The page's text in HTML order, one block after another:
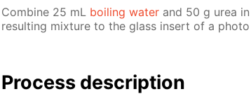
Com­bine 25 mL boil­ing wa­ter and 50 g urea
re­sult­ing mix­ture to the glass in­sert of a
Process de­scrip­tion